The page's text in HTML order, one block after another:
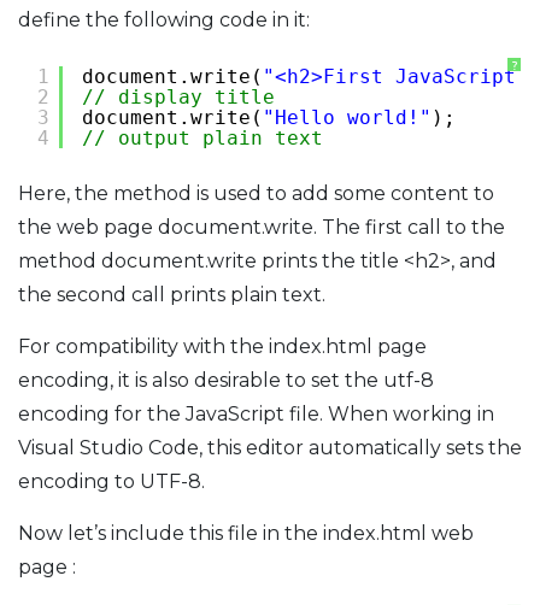
define the following code in it:
?
1
2
3
4
document.write( "<h2>First JavaScript
// display title
document.write( "Hello world!" );
// output plain text
Here, the method is used to add some content to
the web page document.write. The first call to the
method document.write prints the title <h2>, and
the second call prints plain text.
For compatibility with the index.html page
encoding, it is also desirable to set the utf-8
encoding for the JavaScript file. When working in
Visual Studio Code, this editor automatically sets the
encoding to UTF-8.
Now let’s include this file in the index.html web
page :